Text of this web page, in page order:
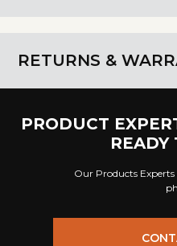
RETURNS &
PRODUCT
READY
Our Products